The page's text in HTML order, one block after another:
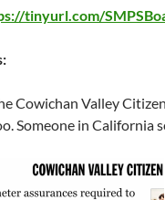
tinyurl.com/
Cowichan Valley
Someone in California